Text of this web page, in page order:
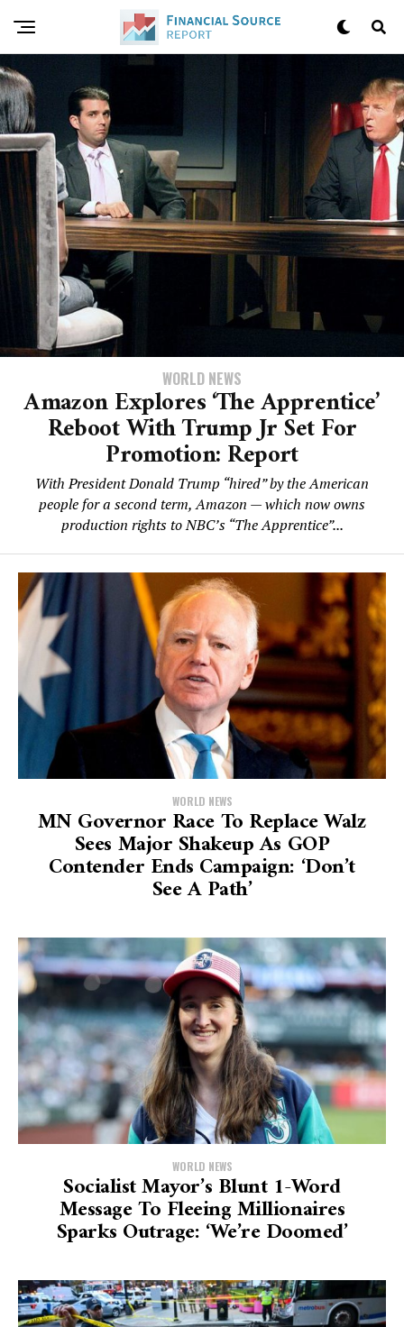
WORLD NEWS
Amazon Explores ‘The Apprentice’
Reboot With Trump Jr Set For
Promotion: Report
With President Donald Trump “hired” by the American
people for a second term, Amazon — which now owns
production rights to NBC’s “The Apprentice”...
WORLD NEWS
MN Governor Race To Replace Walz
Sees Major Shakeup As GOP
Contender Ends Campaign: ‘Don’t
See A Path’
WORLD NEWS
Socialist Mayor’s Blunt 1-Word
Message To Fleeing Millionaires
Sparks Outrage: ‘We’re Doomed’